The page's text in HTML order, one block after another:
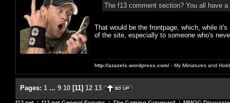
The f13 comment section? You all have
That would be the frontpage, which, while
of the site, especially to someone who's
http://azazelx.wordpress.com/ - My Miniatures and
Pages: 1 ... 9 10 [11] 12 13